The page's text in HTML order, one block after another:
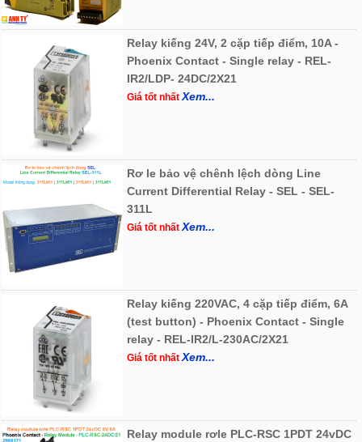
Relay kiếng 24V, 2 cặp tiếp điểm, 10A -
Phoenix Contact - Single relay - REL-
IR2/LDP- 24DC/2X21
Giá tốt nhấtXem...
Rơ le bảo vệ chênh lệch dòng Line
Current Differential Relay - SEL - SEL-
311L
Giá tốt nhấtXem...
Relay kiếng 220VAC, 4 cặp tiếp điểm, 6A
(test button) - Phoenix Contact - Single
relay - REL-IR2/L-230AC/2X21
Giá tốt nhấtXem...
Relay module rơle PLC-RSC 1PDT 24vDC